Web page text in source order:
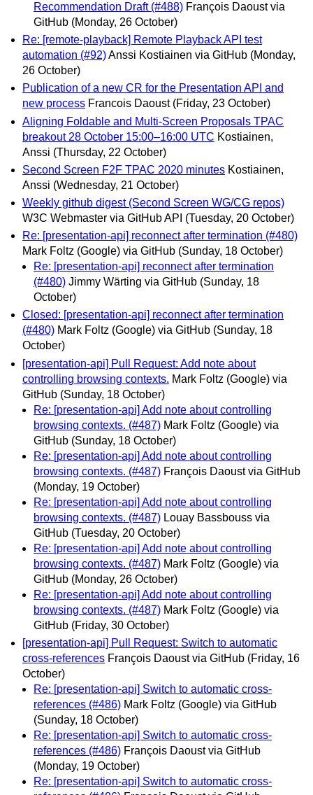
Recommendation Draft (#488) François Daoust via
GitHub (Monday, 26 October)
Re: [remote-playback] Remote Playback API test
automation (#92)Anssi Kostiainen via GitHub (Monday,
26 October)
Publication of a new CR for the Presentation API and
new process Francois Daoust (Friday, 23 October)
Aligning Foldable and Multi-Screen Proposals TPAC
breakout 28 October 15:00–16:00 UTC Kostiainen,
Anssi (Thursday, 22 October)
Second Screen F2F TPAC 2020 minutes Kostiainen,
Anssi (Wednesday, 21 October)
Weekly github digest (Second Screen WG/CG repos)
W3C Webmaster via GitHub API (Tuesday, 20 October)
Re: [presentation-api] reconnect after termination (#480)
Mark Foltz (Google) via GitHub (Sunday, 18 October)
Re: [presentation-api] reconnect after termination
(#480) Jimmy Wärting via GitHub (Sunday, 18
October)
Closed: [presentation-api] reconnect after termination
(#480) Mark Foltz (Google) via GitHub (Sunday, 18
October)
[presentation-api] Pull Request: Add note about
controlling browsing contexts. Mark Foltz (Google) via
GitHub (Sunday, 18 October)
Re: [presentation-api] Add note about controlling
browsing contexts. (#487) Mark Foltz (Google) via
GitHub (Sunday, 18 October)
Re: [presentation-api] Add note about controlling
browsing contexts. (#487) François Daoust via GitHub
(Monday, 19 October)
Re: [presentation-api] Add note about controlling
browsing contexts. (#487) Louay Bassbouss via
GitHub (Tuesday, 20 October)
Re: [presentation-api] Add note about controlling
browsing contexts. (#487) Mark Foltz (Google) via
GitHub (Monday, 26 October)
Re: [presentation-api] Add note about controlling
browsing contexts. (#487) Mark Foltz (Google) via
GitHub (Friday, 30 October)
[presentation-api] Pull Request: Switch to automatic
cross-references François Daoust via GitHub (Friday, 16
October)
Re: [presentation-api] Switch to automatic cross-
references (#486) Mark Foltz (Google) via GitHub
(Sunday, 18 October)
Re: [presentation-api] Switch to automatic cross-
references (#486) François Daoust via GitHub
(Monday, 19 October)
Re: [presentation-api] Switch to automatic cross-